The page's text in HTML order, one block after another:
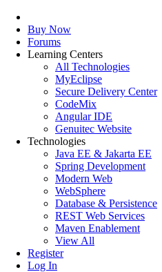
Buy Now
Forums
Learning Centers
All Technologies
MyEclipse
Secure Delivery Center
CodeMix
Angular IDE
Genuitec Website
Technologies
Java EE & Jakarta EE
Spring Development
Modern Web
WebSphere
Database & Persistence
REST Web Services
Maven Enablement
View All
Register
Log In